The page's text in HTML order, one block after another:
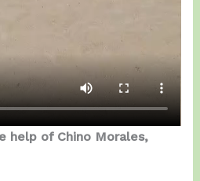
help of Chino Morales,